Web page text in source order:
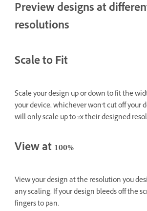
Preview designs at
resolutions
Scale to Fit
Scale your design up or down to fit the
your device, whichever won’t cut off your
will only scale up to 2x their designed
View at 100%
View your design at the resolution you
any scaling. If your design bleeds off the
fingers to pan.